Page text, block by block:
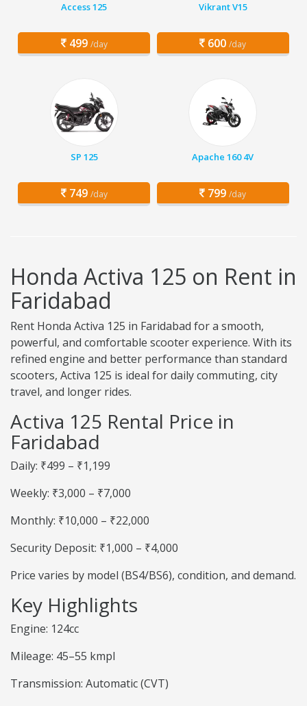
Access 125
499 /day
Vikrant V15
600 /day
SP 125
749 /day
Apache 160 4V
799 /day
Honda Activa 125 on Rent in
Faridabad
Rent Honda Activa 125 in Faridabad for a smooth,
powerful, and comfortable scooter experience. With its
refined engine and better performance than standard
scooters, Activa 125 is ideal for daily commuting, city
travel, and longer rides.
Activa 125 Rental Price in
Faridabad
Daily: ₹499 – ₹1,199
Weekly: ₹3,000 – ₹7,000
Monthly: ₹10,000 – ₹22,000
Security Deposit: ₹1,000 – ₹4,000
Price varies by model (BS4/BS6), condition, and demand.
Key Highlights
Engine: 124cc
Mileage: 45–55 kmpl
Transmission: Automatic (CVT)